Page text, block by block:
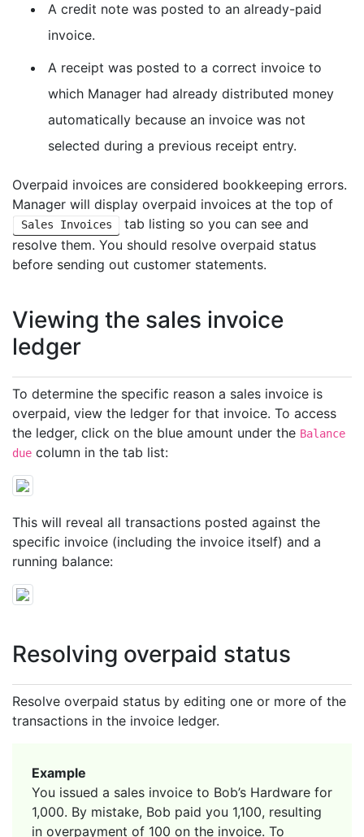
A credit note was posted to an already-paid
invoice.
A receipt was posted to a correct invoice to
which Manager had already distributed money
automatically because an invoice was not
selected during a previous receipt entry.
Overpaid invoices are considered bookkeeping errors.
Manager will display overpaid invoices at the top of
Sales Invoices
tab listing so you can see and
resolve them. You should resolve overpaid status
before sending out customer statements.
Viewing the sales invoice
ledger
To determine the specific reason a sales invoice is
overpaid, view the ledger for that invoice. To access
the ledger, click on the blue amount under the Balance
due column in the tab list:
This will reveal all transactions posted against the
specific invoice (including the invoice itself) and a
running balance:
Resolving overpaid status
Resolve overpaid status by editing one or more of the
transactions in the invoice ledger.
Example
You issued a sales invoice to Bob’s Hardware for
1,000. By mistake, Bob paid you 1,100, resulting
in overpayment of 100 on the invoice. To